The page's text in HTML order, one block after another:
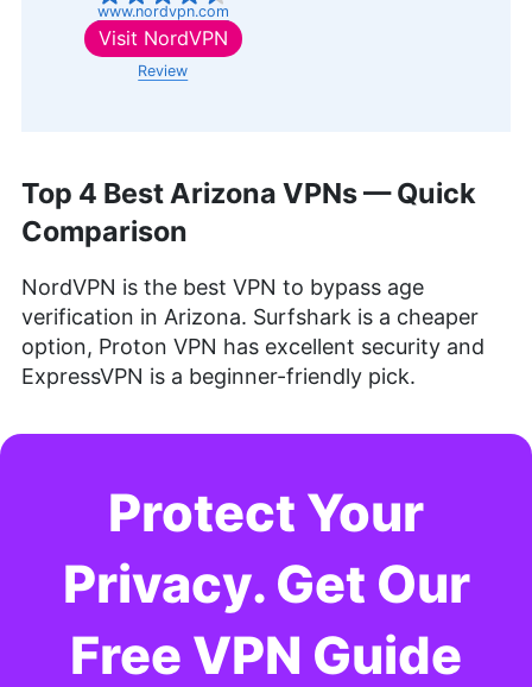
www.nordvpn.com
Visit NordVPN
Review
Top 4 Best Arizona VPNs — Quick
Comparison
NordVPN is the best VPN to bypass age
verification in Arizona. Surfshark is a cheaper
option, Proton VPN has excellent security and
ExpressVPN is a beginner-friendly pick.
Protect Your
Privacy. Get Our
Free VPN Guide